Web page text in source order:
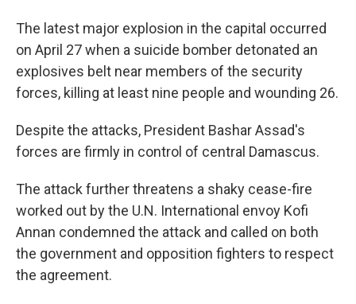
The latest major explosion in the capital occurred
on April 27 when a suicide bomber detonated an
explosives belt near members of the security
forces, killing at least nine people and wounding 26.
Despite the attacks, President Bashar Assad's
forces are firmly in control of central Damascus.
The attack further threatens a shaky cease-fire
worked out by the U.N. International envoy Kofi
Annan condemned the attack and called on both
the government and opposition fighters to respect
the agreement.